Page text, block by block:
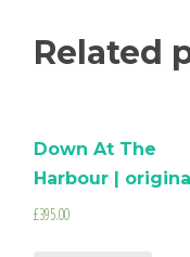
Related
Down At The
Harbour |
£395.00